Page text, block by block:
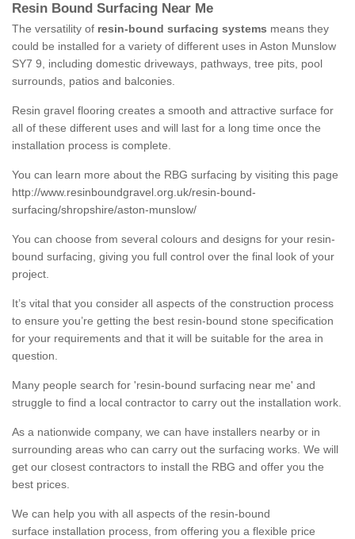
Resin Bound Surfacing Near Me
The versatility of resin-bound surfacing systems means they
could be installed for a variety of different uses in Aston Munslow
SY7 9, including domestic driveways, pathways, tree pits, pool
surrounds, patios and balconies.
Resin gravel flooring creates a smooth and attractive surface for
all of these different uses and will last for a long time once the
installation process is complete.
You can learn more about the RBG surfacing by visiting this page
http://www.resinboundgravel.org.uk/resin-bound-
surfacing/shropshire/aston-munslow/
You can choose from several colours and designs for your resin-
bound surfacing, giving you full control over the final look of your
project.
It’s vital that you consider all aspects of the construction process
to ensure you’re getting the best resin-bound stone specification
for your requirements and that it will be suitable for the area in
question.
Many people search for 'resin-bound surfacing near me' and
struggle to find a local contractor to carry out the installation work.
As a nationwide company, we can have installers nearby or in
surrounding areas who can carry out the surfacing works. We will
get our closest contractors to install the RBG and offer you the
best prices.
We can help you with all aspects of the resin-bound
surface installation process, from offering you a flexible price